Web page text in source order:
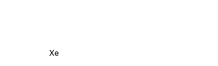
Xe